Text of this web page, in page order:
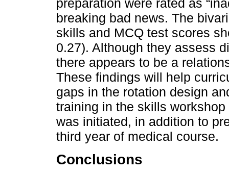
breaking bad news. The
skills and MCQ test scores
0.27). Although they assess
there appears to be a
These findings will help
gaps in the rotation design
training in the skills
was initiated, in addition to
third year of medical course.
Conclusions